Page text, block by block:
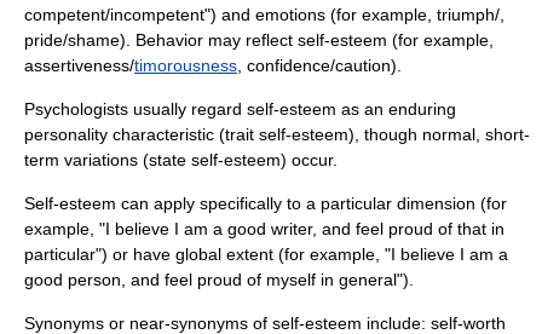
competent/incompetent") and emotions (for example, triumph/,
pride/shame). Behavior may reflect self-esteem (for example,
assertiveness/timorousness confidence/caution).
Psychologists usually regard self-esteem as an enduring
personality characteristic (trait self-esteem), though normal, short-
term variations (state self-esteem) occur.
Self-esteem can apply specifically to a particular dimension (for
example, "I believe I am a good writer, and feel proud of that in
particular") or have global extent (for example, "I believe I am a
good person, and feel proud of myself in general").
Synonyms or near-synonyms of self-esteem include: self-worth